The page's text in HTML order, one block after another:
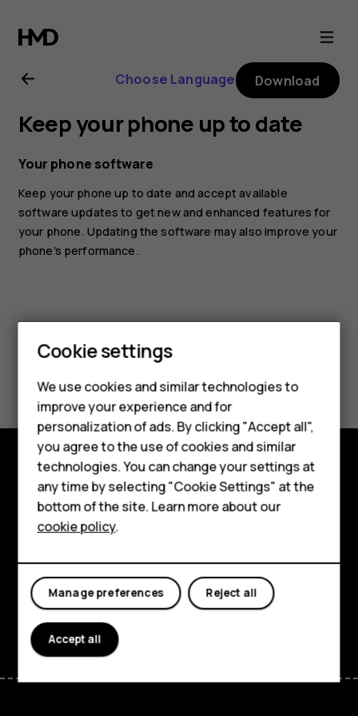
Nokia
3.2
user
guide
Smartphones
Feature phones
For business
Tablets
Choose Language Download
Keep your phone up to date
Your phone software
Keep your phone up to date and accept available
software updates to get new and enhanced features for
your phone. Updating the software may also improve your
phone’s performance.
Yes No
Explore
Support
Cookie settings
We use cookies and similar technologies to
improve your experience and for
personalization of ads. By clicking "Accept all",
you agree to the use of cookies and similar
technologies. You can change your settings at
any time by selecting "Cookie Settings" at the
bottom of the site. Learn more about our
cookie policy.
Reject all
Manage preferences
Accept all